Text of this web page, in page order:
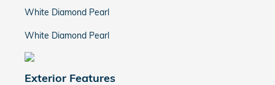
White Diamond Pearl
White Diamond Pearl
Exterior Features